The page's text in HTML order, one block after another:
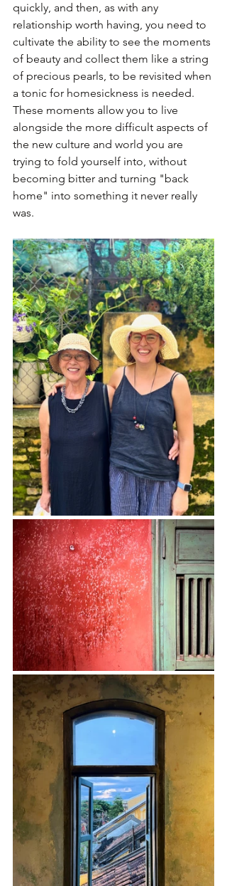
quickly, and then, as with any
relationship worth having, you need to
cultivate the ability to see the moments
of beauty and collect them like a string
of precious pearls, to be revisited when
a tonic for homesickness is needed.
These moments allow you to live
alongside the more difficult aspects of
the new culture and world you are
trying to fold yourself into, without
becoming bitter and turning "back
home" into something it never really
was.